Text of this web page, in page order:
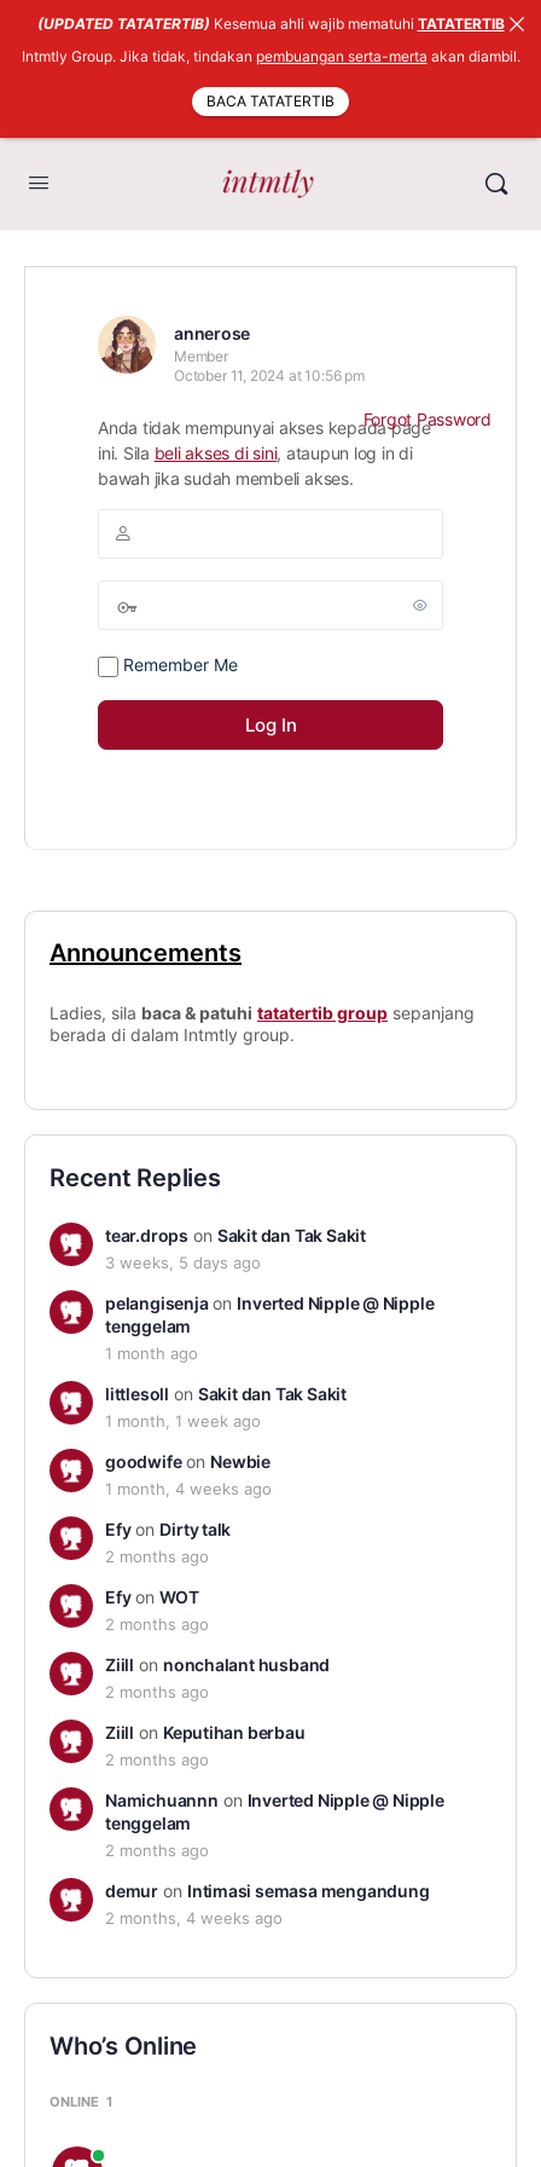
annerose
Member
October 11, 2024 at 10:56 pm
Anda tidak mempunyai akses kepada page
ini. Sila beli akses di sini, ataupun log in di
bawah jika sudah membeli akses.
Remember Me
Forgot Password
Announcements
Ladies, sila baca & patuhi tatatertib group sepanjang
berada di dalam Intmtly group.
Recent Replies
tear.drops on Sakit dan Tak Sakit
3 weeks, 5 days ago
pelangisenjaon Inverted Nipple @ Nipple
tenggelam
1 month ago
littlesoll on Sakit dan Tak Sakit
1 month, 1 week ago
goodwifeon Newbie
1 month, 4 weeks ago
Efyon Dirty talk
2 months ago
EfyonWOT
2 months ago
Ziill on nonchalant husband
2 months ago
Ziill on Keputihan berbau
2 months ago
Namichuannn on Inverted Nipple @ Nipple
tenggelam
2 months ago
demuron Intimasi semasa mengandung
2 months, 4 weeks ago
Who’s Online
ONLINE 1
(UPDATED TATATERTIB) Kesemua ahli wajib mematuhi TATATERTIB
Intmtly Group. Jika tidak, tindakan pembuangan serta-merta akan diambil.
BACA TATATERTIB